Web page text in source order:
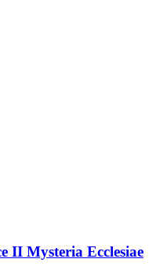
II Mysteria Ecclesiae